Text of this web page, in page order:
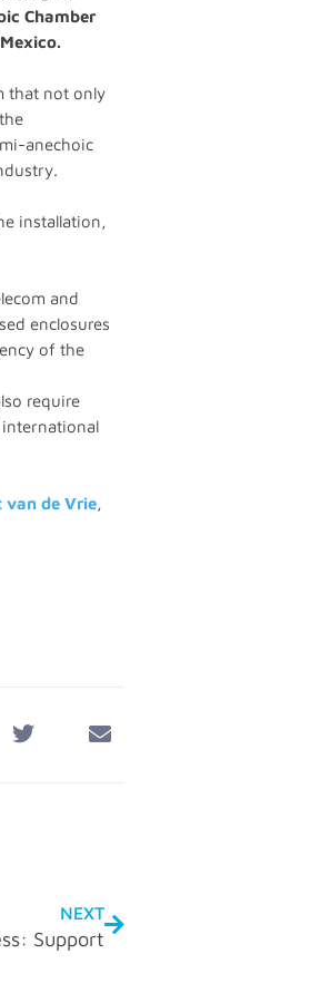
Chamber
that not only
anechoic
installation,
and
enclosures
of the
require
van de Vrie,
NEXT
Support